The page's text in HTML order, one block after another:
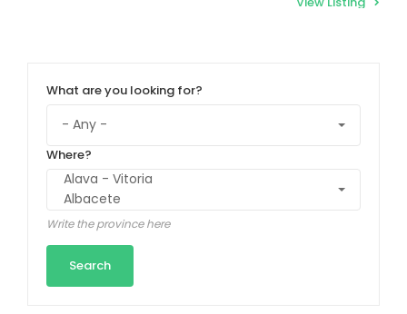
What are you looking for?
Where?
Write the province here